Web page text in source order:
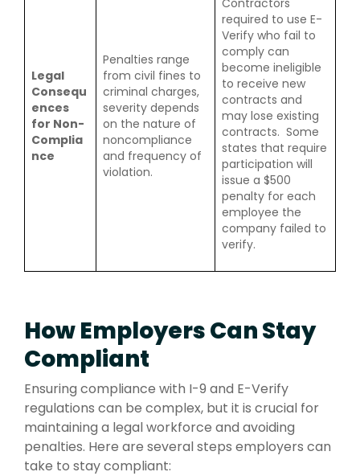
Legal
Consequ
ences
for Non-
Complia
nce
Penalties range
from civil fines to
criminal charges,
severity depends
on the nature of
noncompliance
and frequency of
violation.
Contractors
required to use E-
Verify who fail to
comply can
become ineligible
to receive new
contracts and
may lose existing
contracts. Some
states that require
participation will
issue a $500
penalty for each
employee the
company failed to
verify.
How Employers Can Stay
Compliant
Ensuring compliance with I-9 and E-Verify
regulations can be complex, but it is crucial for
maintaining a legal workforce and avoiding
penalties. Here are several steps employers can
take to stay compliant: